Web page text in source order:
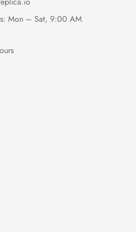
Mon – Sat, 9:00 AM